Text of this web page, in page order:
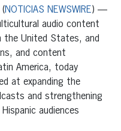
NOTICIAS NEWSWIRE) —
audio content
the United States, and
and content
America, today
at expanding the
and strengthening
audiences